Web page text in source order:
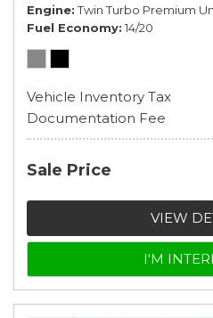
Engine Twin Turbo Premium
Fuel Economy 14/20
Vehicle Inventory Tax
Documentation Fee
Sale Price
VIEW
I'M